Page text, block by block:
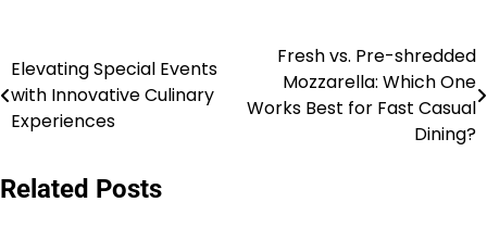
Post
navigation
Elevating Special Events
with Innovative Culinary
Experiences
Fresh vs. Pre-shredded
Mozzarella: Which One
Works Best for Fast Casual
Dining?
Related Posts